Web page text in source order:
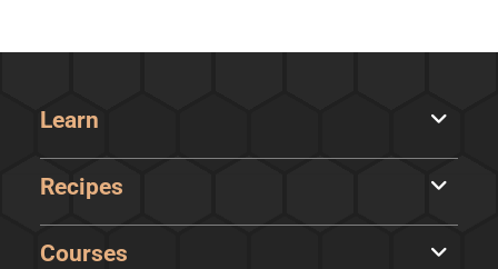
Learn
Recipes
Courses